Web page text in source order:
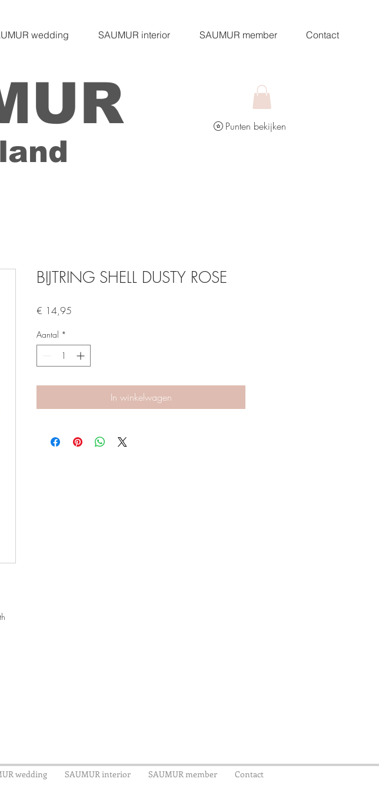
wedding SAUMUR interior SAUMUR member Contact
Punten bekijken
BIJTRING SHELL DUSTY ROSE
€ 14,95
Aantal *
In winkelwagen
wedding SAUMUR interior SAUMUR member Contact